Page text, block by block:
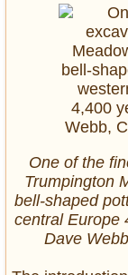
One of the
Trumpington
bell-shaped
central Europe
Dave